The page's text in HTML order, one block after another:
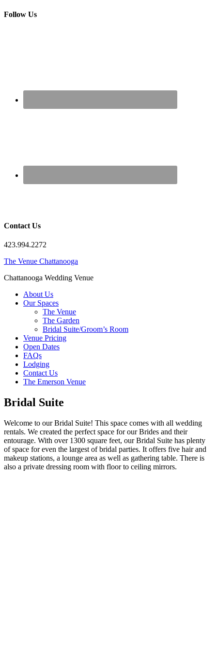
Follow Us
Contact Us
423.994.2272
The Venue Chattanooga
Chattanooga Wedding Venue
About Us
Our Spaces
The Venue
The Garden
Bridal Suite/Groom’s Room
Venue Pricing
Open Dates
FAQs
Lodging
Contact Us
The Emerson Venue
Bridal Suite
Welcome to our Bridal Suite! This space comes with all wedding
rentals. We created the perfect space for our Brides and their
entourage. With over 1300 square feet, our Bridal Suite has plenty
of space for even the largest of bridal parties. It offers five hair and
makeup stations, a lounge area as well as gathering table. There is
also a private dressing room with floor to ceiling mirrors.